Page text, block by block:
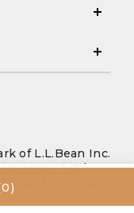
of L.L.Bean Inc.
Act|